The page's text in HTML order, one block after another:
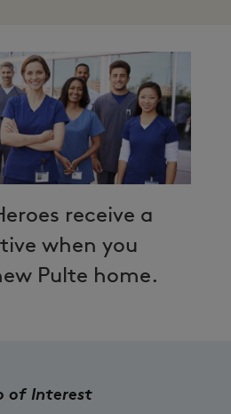
receive a
when you
Pulte home.
of Interest